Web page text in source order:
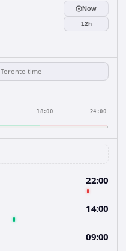
Now
12h
18:00 24:00
22:00
14:00
09:00